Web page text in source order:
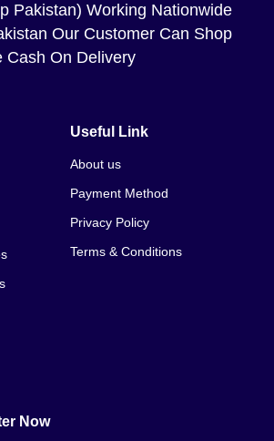
Pakistan) Working Nationwide
Our Customer Can Shop
Cash On Delivery
Useful Link
About us
Payment Method
Privacy Policy
Terms & Conditions
Now